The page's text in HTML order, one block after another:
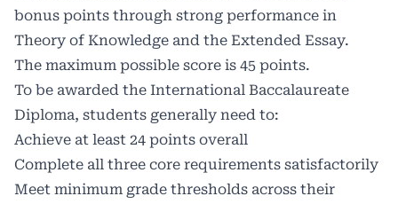
bonus points through strong performance in
Theory of Knowledge and the Extended Essay.
The maximum possible score is 45 points.
To be awarded the International Baccalaureate
Diploma, students generally need to:
Achieve at least 24 points overall
Complete all three core requirements satisfactorily
Meet minimum grade thresholds across their